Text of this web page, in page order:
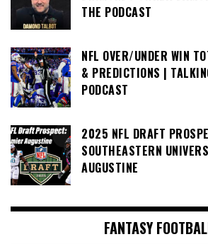
THE PODCAST
NFL OVER/UNDER WIN
& PREDICTIONS |
PODCAST
2025 NFL DRAFT
SOUTHEASTERN
AUGUSTINE
FANTASY